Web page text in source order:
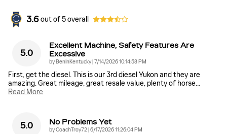
3.6 out of5overall
5.0
Excellent Machine, Safety Features Are
Excessive
byBenInKentucky|on
7/14/2026 10:14:58 PM
First, get the diesel. This is our 3rd diesel Yukon and they are
amazing. Great mileage, great resale value, plenty of horse…
Read More
5.0 No Problems Yet
byCoachTroy72 on
6/17/2026 11:26:04 PM